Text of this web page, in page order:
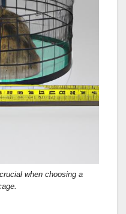
when choosing a